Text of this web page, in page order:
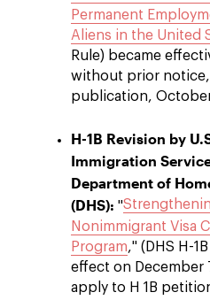
Permanent
Aliens in the United
Rule) became
without prior
publication,
H-1B Revision by
Immigration
Department of
(DHS): "
Nonimmigrant Visa
Program," (DHS H-
effect on
apply to H 1B